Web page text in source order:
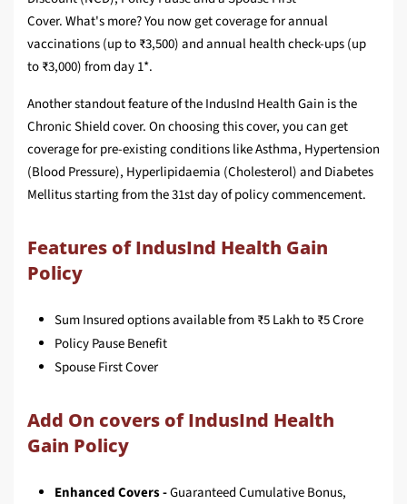
Cover. What's more? You now get coverage for annual
vaccinations (up to ₹3,500) and annual health check-ups (up
to ₹3,000) from day 1*.
Another standout feature of the IndusInd Health Gain is the
Chronic Shield cover. On choosing this cover, you can get
coverage for pre-existing conditions like Asthma, Hypertension
(Blood Pressure), Hyperlipidaemia (Cholesterol) and Diabetes
Mellitus starting from the 31st day of policy commencement.
Features of IndusInd Health Gain
Policy
Sum Insured options available from ₹5 Lakh to ₹5 Crore
Policy Pause Benefit
Spouse First Cover
Add On covers of IndusInd Health
Gain Policy
Enhanced Covers -Guaranteed Cumulative Bonus,